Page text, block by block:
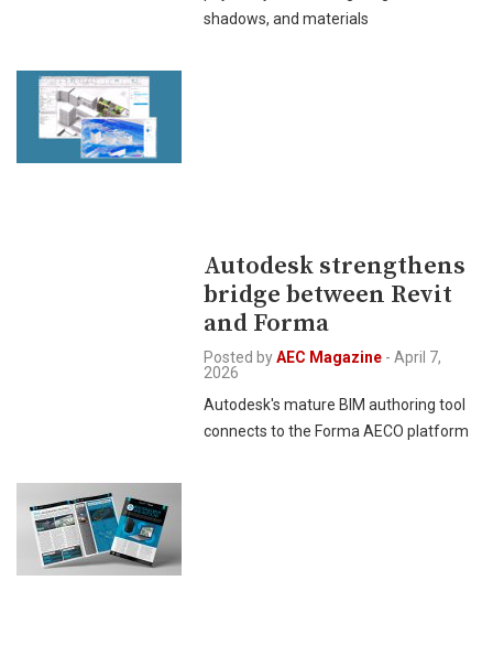
shadows, and materials
Autodesk strengthens
bridge between Revit
and Forma
Posted byAEC Magazine - April 7,
2026
Autodesk's mature BIM authoring tool
connects to the Forma AECO platform